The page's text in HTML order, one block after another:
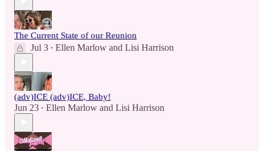
The Current State of our Reunion
Jul 3 • Ellen Marlow and Lisi Harrison
(adv)ICE (adv)ICE, Baby!
Jun 23 • Ellen Marlow and Lisi Harrison